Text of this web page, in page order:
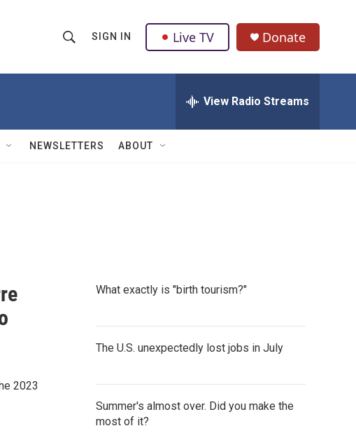
h
w
Q
u
SIGN IN Live TV Donate
View Radio Streams
NEWSLETTERS ABOUT
2023
What exactly is "birth tourism?"
The U.S. unexpectedly lost jobs in July
Summer's almost over. Did you make the
most of it?